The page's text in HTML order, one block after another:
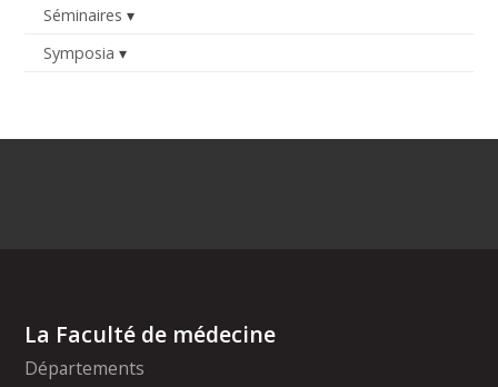
Séminaires
Symposia
La Faculté de médecine
Départements